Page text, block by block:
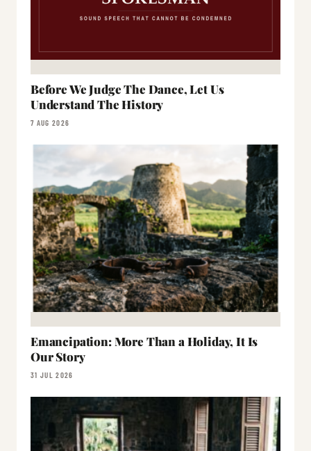
Before We Judge The Dance, Let Us
Understand The History
7 AUG 2026
Emancipation: More Than a Holiday, It Is
Our Story
31 JUL 2026